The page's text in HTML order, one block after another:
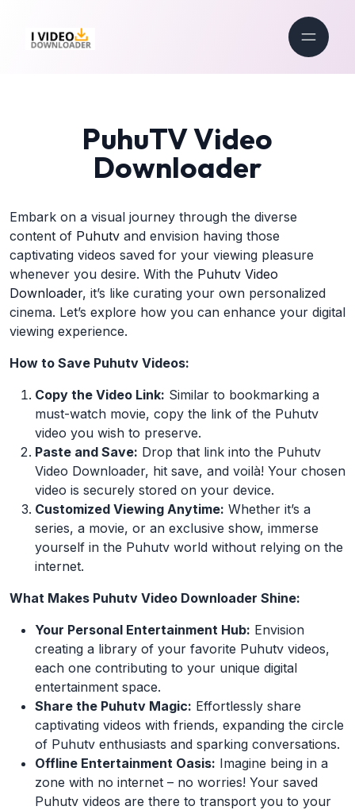
PuhuTV Video
Downloader
Embark on a visual journey through the diverse
content of Puhutv and envision having those
captivating videos saved for your viewing pleasure
whenever you desire. With the Puhutv Video
Downloader, it’s like curating your own personalized
cinema. Let’s explore how you can enhance your digital
viewing experience.
How to Save Puhutv Videos:
Copy the Video Link: Similar to bookmarking a
must-watch movie, copy the link of the Puhutv
video you wish to preserve.
Paste and Save: Drop that link into the Puhutv
Video Downloader, hit save, and voilà! Your chosen
video is securely stored on your device.
Customized Viewing Anytime: Whether it’s a
series, a movie, or an exclusive show, immerse
yourself in the Puhutv world without relying on the
internet.
What Makes Puhutv Video Downloader Shine:
Your Personal Entertainment Hub: Envision
creating a library of your favorite Puhutv videos,
each one contributing to your unique digital
entertainment space.
Share the Puhutv Magic: Effortlessly share
captivating videos with friends, expanding the circle
of Puhutv enthusiasts and sparking conversations.
Offline Entertainment Oasis: Imagine being in a
zone with no internet – no worries! Your saved
Puhutv videos are there to transport you to your